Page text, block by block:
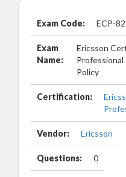
Exam Code: ECP-
Exam
Name:
Ericsson
Professional
Policy
Certification:
Vendor: Ericsson
Questions: 0